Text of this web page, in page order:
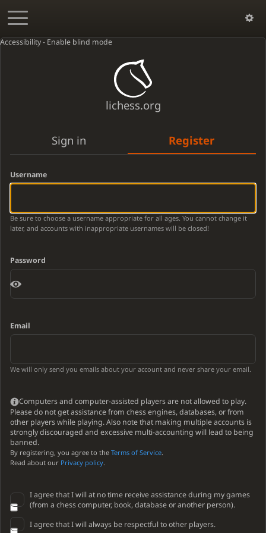
Accessibility - Enable blind mode
lichess.org
Sign in Register
Username
Be sure to choose a username appropriate for all ages. You cannot change it
later, and accounts with inappropriate usernames will be closed!
Password
Email
We will only send you emails about your account and never share your email.
Computers and computer-assisted players are not allowed to play.
Please do not get assistance from chess engines, databases, or from
other players while playing. Also note that making multiple accounts is
strongly discouraged and excessive multi-accounting will lead to being
banned.
By registering, you agree to the Terms of Service.
Read about our Privacy policy.
I agree that I will at no time receive assistance during my games
(from a chess computer, book, database or another person).
I agree that I will always be respectful to other players.